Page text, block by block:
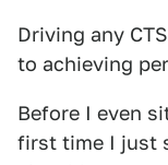
Driving any
to achieving
Before I even
first time I just